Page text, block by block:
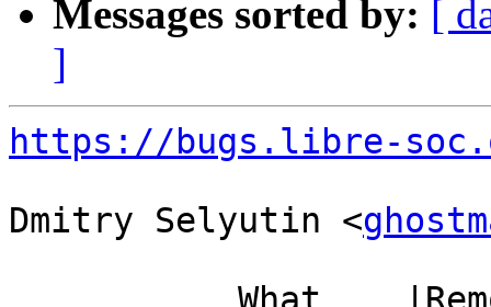
Messages sorted by: [
]
https://bugs.libre-
Dmitry Selyutin <